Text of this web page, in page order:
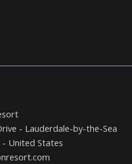
- Lauderdale-by-the-Sea
- United States